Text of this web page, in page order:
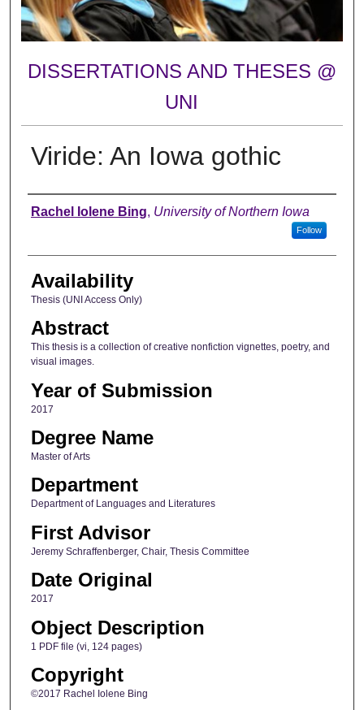
DISSERTATIONS AND THESES @
UNI
Viride: An Iowa gothic
Author
Rachel Iolene Bing, University of Northern Iowa
Follow
Availability
Thesis (UNI Access Only)
Abstract
This thesis is a collection of creative nonfiction vignettes, poetry, and
visual images.
Year of Submission
2017
Degree Name
Master of Arts
Department
Department of Languages and Literatures
First Advisor
Jeremy Schraffenberger, Chair, Thesis Committee
Date Original
2017
Object Description
1 PDF file (vi, 124 pages)
Copyright
©2017 Rachel Iolene Bing